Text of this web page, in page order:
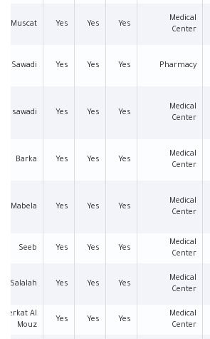
Medical
Center
Yes
Yes
Yes
Muscat
Pharmacy
Yes
Yes
Yes
Sawadi
Medical
Center
Yes
Yes
Yes
Al sawadi
Medical
Center
Yes
Yes
Yes
Barka
Medical
Center
Yes
Yes
Yes
Mabela
Medical
Center
Yes
Yes
Yes
Seeb
Medical
Center
Yes
Yes
Yes
Salalah
Medical
Center
Yes
Yes
Yes
Berkat Al
Mouz